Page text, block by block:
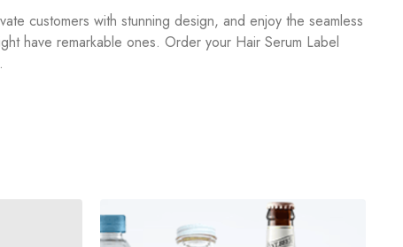
customers with stunning design, and enjoy the seamless
have remarkable ones. Order your Hair Serum Label